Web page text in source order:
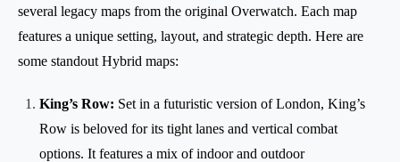
several legacy maps from the original Overwatch. Each map
features a unique setting, layout, and strategic depth. Here are
some standout Hybrid maps:
King’s Row: Set in a futuristic version of London, King’s
Row is beloved for its tight lanes and vertical combat
options. It features a mix of indoor and outdoor